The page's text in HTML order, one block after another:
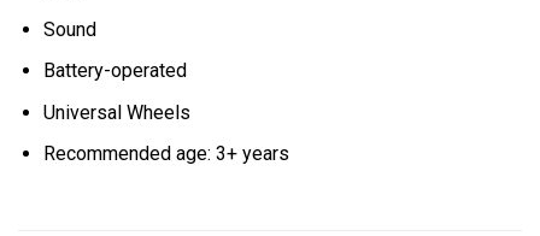
Sound
Battery-operated
Universal Wheels
Recommended age: 3+ years